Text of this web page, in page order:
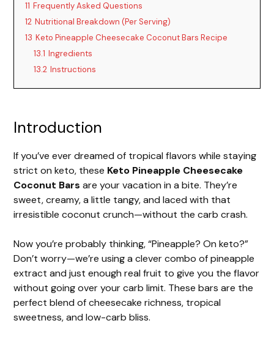
11 Frequently Asked Questions
12 Nutritional Breakdown (Per Serving)
13 Keto Pineapple Cheesecake Coconut Bars Recipe
13.1 Ingredients
13.2 Instructions
Introduction
If you’ve ever dreamed of tropical flavors while staying
strict on keto, these Keto Pineapple Cheesecake
Coconut Bars are your vacation in a bite. They’re
sweet, creamy, a little tangy, and laced with that
irresistible coconut crunch—without the carb crash.
Now you’re probably thinking, “Pineapple? On keto?”
Don’t worry—we’re using a clever combo of pineapple
extract and just enough real fruit to give you the flavor
without going over your carb limit. These bars are the
perfect blend of cheesecake richness, tropical
sweetness, and low-carb bliss.